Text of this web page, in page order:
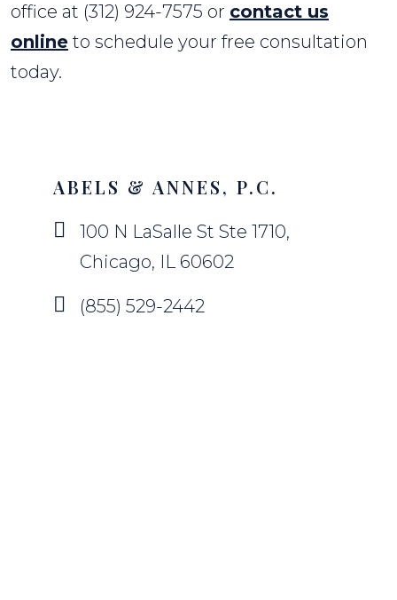
office at (312) 924-7575 or contact us
online to schedule your free consultation
today.
ABELS & ANNES, P.C.
100 N LaSalle St Ste 1710,
Chicago, IL 60602
(855) 529-2442